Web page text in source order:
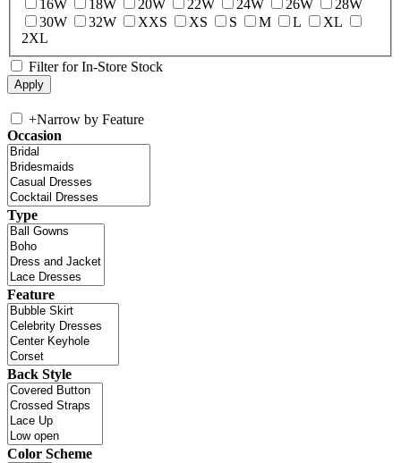
16W
18W 20W 22W 24W 26W
28W
30W
32W XXS XS S M L
XL
2XL
Filter for In-Store Stock
+Narrow by Feature
Occasion
Type
Feature
Back Style
Color Scheme